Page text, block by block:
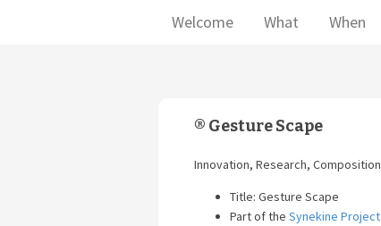
Welcome What When
® Gesture Scape
Innovation, Research, Composition
Title: Gesture Scape
Part of the Synekine Project